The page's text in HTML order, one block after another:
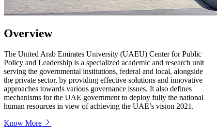
Overview
The United Arab Emirates University (UAEU) Center for Public
Policy and Leadership is a specialized academic and research unit
serving the governmental institutions, federal and local, alongside
the private sector, by providing effective solutions and innovative
approaches towards various governance issues. It also defines
mechanisms for the UAE government to deploy fully the national
human resources in view of achieving the UAE’s vision 2021.
Know More